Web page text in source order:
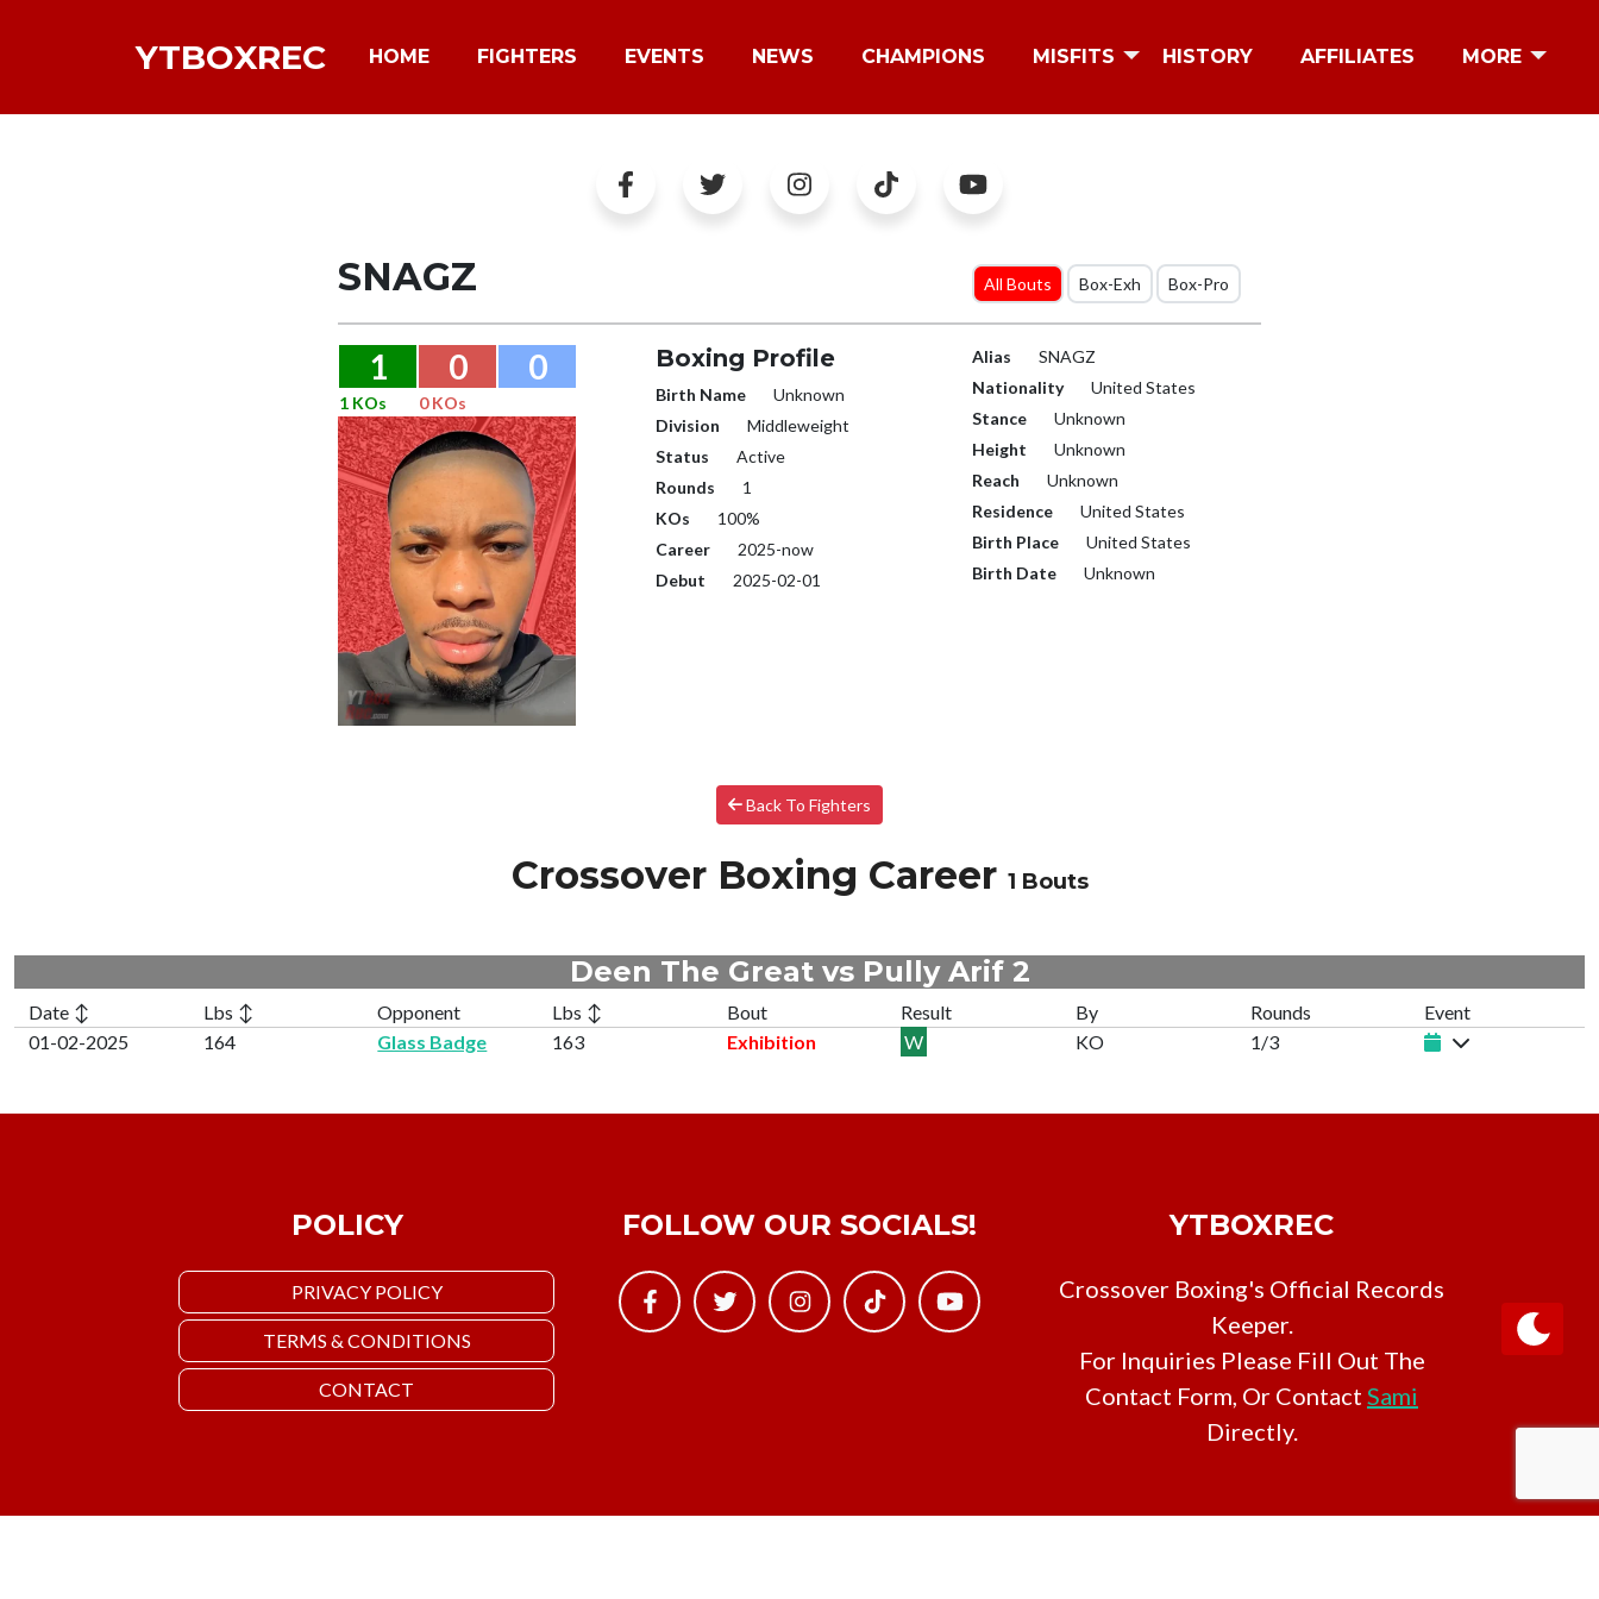
YTBOXREC HOME FIGHTERS EVENTS NEWS CHAMPIONS MISFITS HISTORY AFFILIATES MORE
SNAGZ All Bouts Box-Exh Box-Pro
1 0 0
1 KOs 0 KOs
Boxing Profile
Birth Name
Unknown
Division
Middleweight
Status
Active
Rounds
1
KOs
100%
Career
2025-now
Debut
2025-02-01
Alias
SNAGZ
Nationality
United States
Stance
Unknown
Height
Unknown
Reach
Unknown
Residence
United States
Birth Place
United States
Birth Date
Unknown
Back To Fighters
Crossover Boxing Career 1 Bouts
Deen The Great vs Pully Arif 2
Date ↕ Lbs ↕ Opponent Lbs ↕ Bout Result By Rounds
Event
01-02-2025
164 Glass Badge 163 Exhibition W KO 1/3
POLICY
PRIVACY POLICY
TERMS & CONDITIONS
CONTACT
FOLLOW OUR SOCIALS! YTBOXREC
Crossover Boxing's Official Records
Keeper.
For Inquiries Please Fill Out The
Contact Form, Or Contact Sami
Directly.